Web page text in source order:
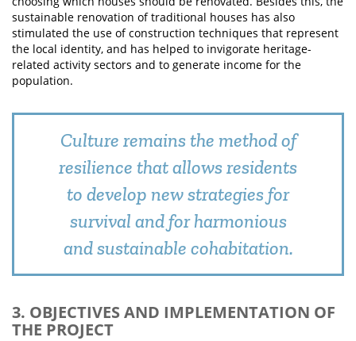
sustainable renovation of traditional houses has also
stimulated the use of construction techniques that represent
the local identity, and has helped to invigorate heritage-
related activity sectors and to generate income for the
population.
Culture remains the method of
resilience that allows residents
to develop new strategies for
survival and for harmonious
and sustainable cohabitation.
3. OBJECTIVES AND IMPLEMENTATION OF
THE PROJECT